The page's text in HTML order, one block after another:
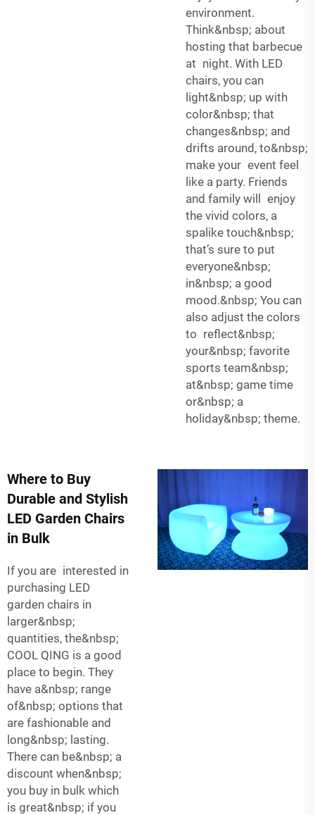
environment.
Think&nbsp; about
hosting that barbecue
at night. With LED
chairs, you can
light&nbsp; up with
color&nbsp; that
changes&nbsp; and
drifts around, to&nbsp;
make your event feel
like a party. Friends
and family will enjoy
the vivid colors, a
spalike touch&nbsp;
that’s sure to put
everyone&nbsp;
in&nbsp; a good
mood.&nbsp; You can
also adjust the colors
to reflect&nbsp;
your&nbsp; favorite
sports team&nbsp;
at&nbsp; game time
or&nbsp; a
holiday&nbsp; theme.
Where to Buy
Durable and Stylish
LED Garden Chairs
in Bulk
If you are interested in
purchasing LED
garden chairs in
larger&nbsp;
quantities, the&nbsp;
COOL QING is a good
place to begin. They
have a&nbsp; range
of&nbsp; options that
are fashionable and
long&nbsp; lasting.
There can be&nbsp; a
discount when&nbsp;
you buy in bulk which
is great&nbsp; if you